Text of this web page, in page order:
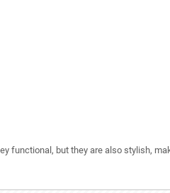
functional, but they are also stylish,